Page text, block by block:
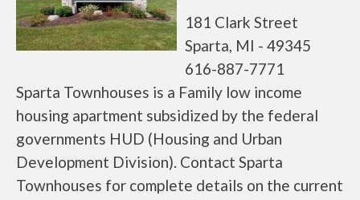
181 Clark Street
Sparta, MI - 49345
616-887-7771
Sparta Townhouses is a Family low income
housing apartment subsidized by the federal
governments HUD (Housing and Urban
Development Division). Contact Sparta
Townhouses for complete details on the current